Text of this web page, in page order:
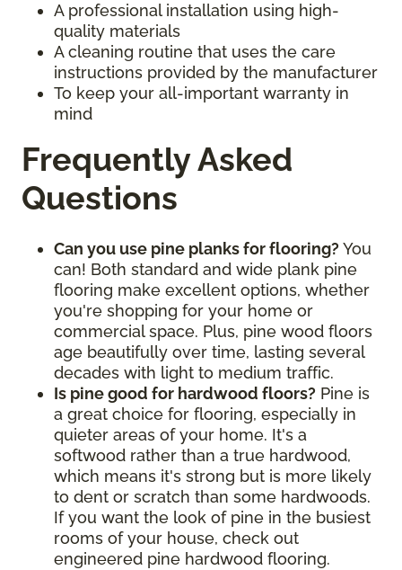
A professional installation using high-
quality materials
A cleaning routine that uses the care
instructions provided by the manufacturer
To keep your all-important warranty in
mind
Frequently Asked
Questions
Can you use pine planks for flooring? You
can! Both standard and wide plank pine
flooring make excellent options, whether
you're shopping for your home or
commercial space. Plus, pine wood floors
age beautifully over time, lasting several
decades with light to medium traffic.
Is pine good for hardwood floors? Pine is
a great choice for flooring, especially in
quieter areas of your home. It's a
softwood rather than a true hardwood,
which means it's strong but is more likely
to dent or scratch than some hardwoods.
If you want the look of pine in the busiest
rooms of your house, check out
engineered pine hardwood flooring.